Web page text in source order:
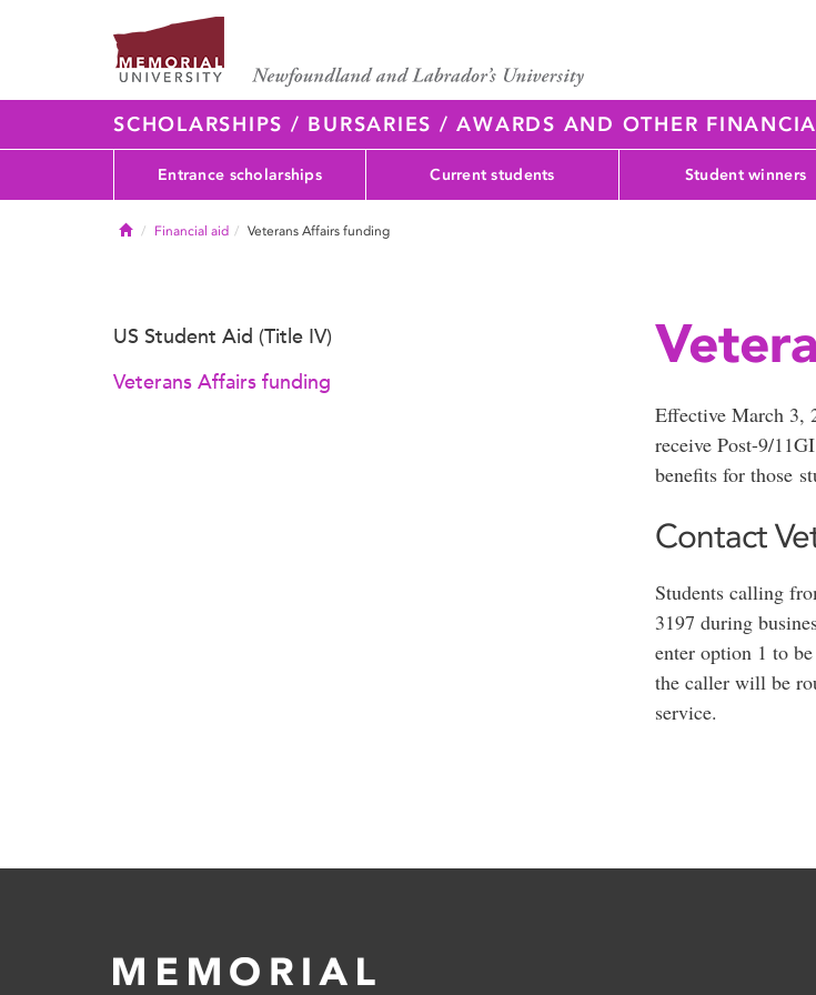
SCHOLARSHIPS / BURSARIES / AWARDS AND OTHER
Entrance scholarships Current students Student winners
HomeFinancial aid Veterans Affairs funding
Effective March 3,
receive Post-9/
benefits for those
Contact
Students calling
3197 during
enter option 1 to
the caller will be
service.
US Student Aid (Title IV)
Veterans Affairs funding